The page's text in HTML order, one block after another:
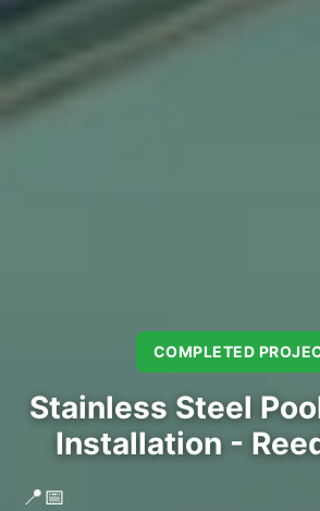
COMPLETED
Stainless Steel
Installation -
📍📅